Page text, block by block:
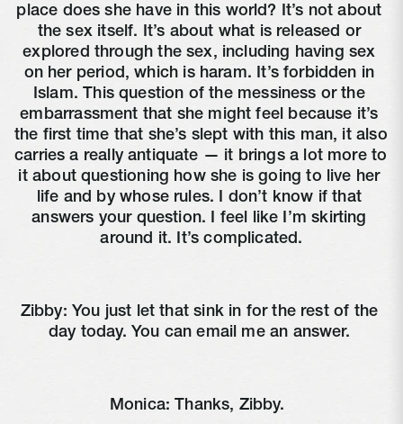
place does she have in this world? It’s not about
the sex itself. It’s about what is released or
explored through the sex, including having sex
on her period, which is haram. It’s forbidden in
Islam. This question of the messiness or the
embarrassment that she might feel because it’s
the first time that she’s slept with this man, it also
carries a really antiquate — it brings a lot more to
it about questioning how she is going to live her
life and by whose rules. I don’t know if that
answers your question. I feel like I’m skirting
around it. It’s complicated.
Zibby: You just let that sink in for the rest of the
day today. You can email me an answer.
Monica: Thanks, Zibby.